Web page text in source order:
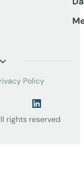
Policy
rights reserved